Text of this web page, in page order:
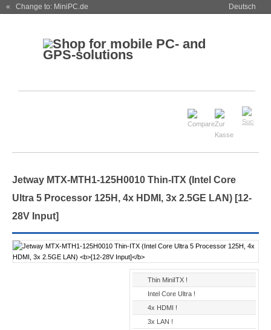
« Change to: MiniPC.de Deutsch
Jetway MTX-MTH1-125H0010 Thin-ITX (Intel Core
Ultra 5 Processor 125H, 4x HDMI, 3x 2.5GE LAN) [12-
28V Input]
Thin MiniITX !
Intel Core Ultra !
4x HDMI !
3x LAN !